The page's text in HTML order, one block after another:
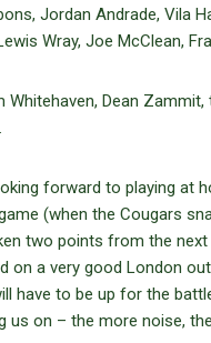
Jordan Andrade, Vila
Wray, Joe McClean,
Whitehaven, Dean
forward to playing
(when the Cougars
two points from the
on a very good London
have to be up for the
us on – the more noise, the